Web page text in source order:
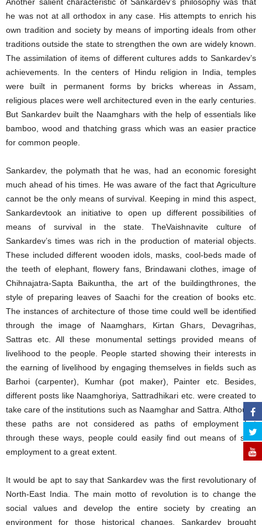
he was not at all orthodox in any case. His attempts to enrich his
own tradition and society by means of importing ideals from other
traditions outside the state to strengthen the own are widely known.
The assimilation of items of different cultures adds to Sankardev’s
achievements. In the centers of Hindu religion in India, temples
were built in permanent forms by bricks whereas in Assam,
religious places were well architectured even in the early centuries.
But Sankardev built the Naamghars with the help of essentials like
bamboo, wood and thatching grass which was an easier practice
for common people.
Sankardev, the polymath that he was, had an economic foresight
much ahead of his times. He was aware of the fact that Agriculture
cannot be the only means of survival. Keeping in mind this aspect,
Sankardevtook an initiative to open up different possibilities of
means of survival in the state. TheVaishnavite culture of
Sankardev’s times was rich in the production of material objects.
These included different wooden idols, masks, cool-beds made of
the teeth of elephant, flowery fans, Brindawani clothes, image of
Chihnajatra-Sapta Baikuntha, the art of the buildingthrones, the
style of preparing leaves of Saachi for the creation of books etc.
The instances of architecture of those time could well be identified
through the image of Naamghars, Kirtan Ghars, Devagrihas,
Sattras etc. All these monumental settings provided means of
livelihood to the people. People started showing their interests in
the earning of livelihood by engaging themselves in fields such as
Barhoi (carpenter), Kumhar (pot maker), Painter etc. Besides,
different posts like Naamghoriya, Sattradhikari etc. were created to
take care of the institutions such as Naamghar and Sattra. Although
these paths are not considered as paths of employment but
through these ways, people could easily find out means of self-
employment to a great extent.
It would be apt to say that Sankardev was the first revolutionary of
North-East India. The main motto of revolution is to change the
social values and develop the entire society by creating an
environment for those historical changes. Sankardev brought